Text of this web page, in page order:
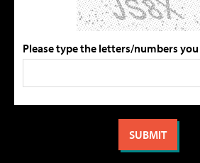
Please type the letters/numbers you